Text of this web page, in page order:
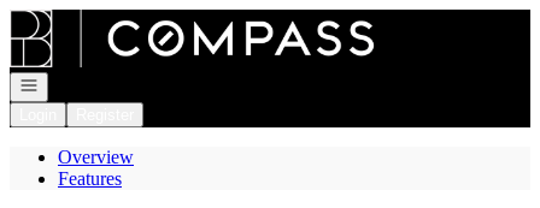
Go to: Homepage
Open navigation
Overview
Features